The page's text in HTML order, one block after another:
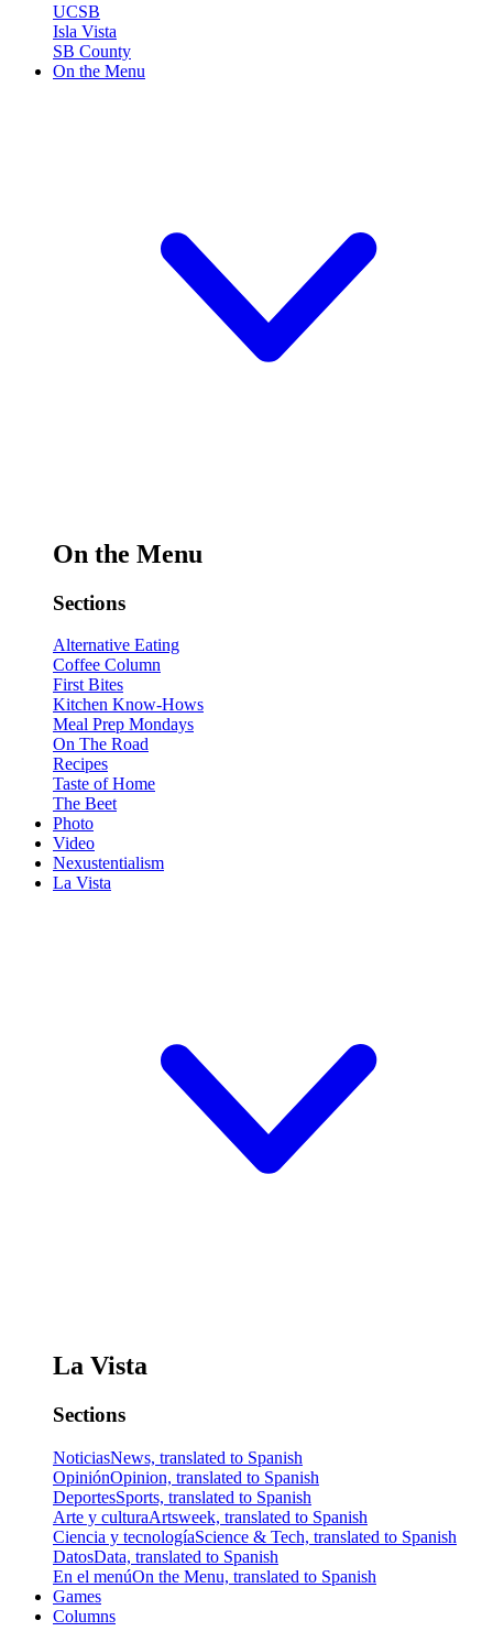
UCSB
Isla Vista
SB County
On the Menu
On the Menu
Sections
Alternative Eating
Coffee Column
First Bites
Kitchen Know-Hows
Meal Prep Mondays
On The Road
Recipes
Taste of Home
The Beet
Photo
Video
Nexustentialism
La Vista
La Vista
Sections
NoticiasNews, translated to Spanish
OpiniónOpinion, translated to Spanish
DeportesSports, translated to Spanish
Arte y culturaArtsweek, translated to Spanish
Ciencia y tecnologíaScience & Tech, translated to Spanish
DatosData, translated to Spanish
En el menúOn the Menu, translated to Spanish
Games
Columns